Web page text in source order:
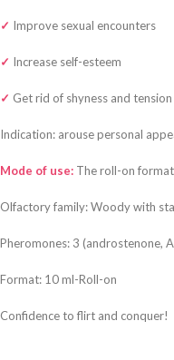
✓ Improve sexual encounters
✓ Increase self-esteem
✓ Get rid of shyness and tension
Indication: arouse personal
Mode of use: The roll-on
Olfactory family: Woody with
Pheromones: 3 (androstenone,
Format: 10 ml-Roll-on
Confidence to flirt and conquer!